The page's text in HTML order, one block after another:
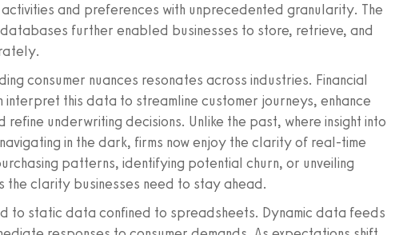
and preferences with unprecedented granularity. The
further enabled businesses to store, retrieve, and
consumer nuances resonates across industries. Financial
interpret this data to streamline customer journeys, enhance
underwriting decisions. Unlike the past, where insight into
in the dark, firms now enjoy the clarity of real-time
patterns, identifying potential churn, or unveiling
clarity businesses need to stay ahead.
to static data confined to spreadsheets. Dynamic data feeds